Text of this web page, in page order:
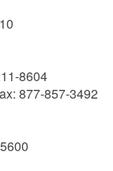
8604
877-857-3492